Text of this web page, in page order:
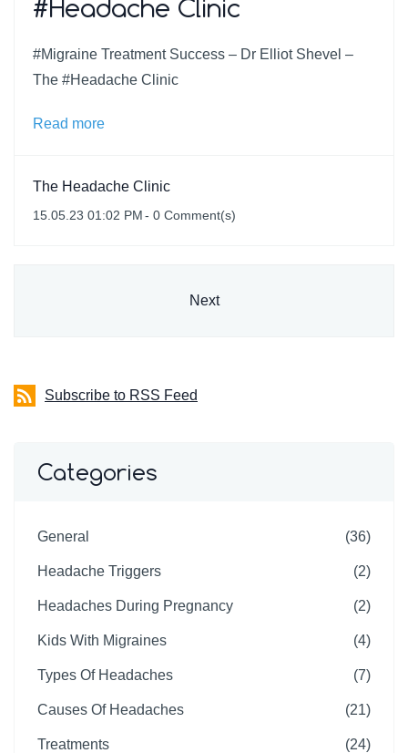
#Headache Clinic
#Migraine Treatment Success – Dr Elliot Shevel –
The #Headache Clinic
Read more
The Headache Clinic
15.05.23 01:02 PM- 0 Comment(s)
Next
Subscribe to RSS Feed
Categories
General (36)
Headache Triggers (2)
Headaches During Pregnancy (2)
Kids With Migraines (4)
Types Of Headaches (7)
Causes Of Headaches (21)
Treatments (24)